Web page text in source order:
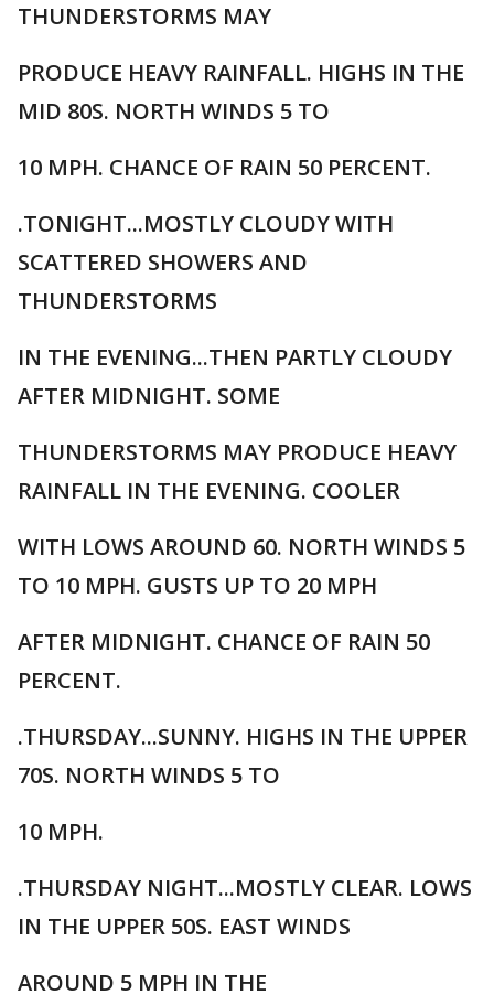
THUNDERSTORMS MAY
PRODUCE HEAVY RAINFALL. HIGHS IN THE
MID 80S. NORTH WINDS 5 TO
10 MPH. CHANCE OF RAIN 50 PERCENT.
.TONIGHT...MOSTLY CLOUDY WITH
SCATTERED SHOWERS AND
THUNDERSTORMS
IN THE EVENING...THEN PARTLY CLOUDY
AFTER MIDNIGHT. SOME
THUNDERSTORMS MAY PRODUCE HEAVY
RAINFALL IN THE EVENING. COOLER
WITH LOWS AROUND 60. NORTH WINDS 5
TO 10 MPH. GUSTS UP TO 20 MPH
AFTER MIDNIGHT. CHANCE OF RAIN 50
PERCENT.
.THURSDAY...SUNNY. HIGHS IN THE UPPER
70S. NORTH WINDS 5 TO
10 MPH.
.THURSDAY NIGHT...MOSTLY CLEAR. LOWS
IN THE UPPER 50S. EAST WINDS
AROUND 5 MPH IN THE